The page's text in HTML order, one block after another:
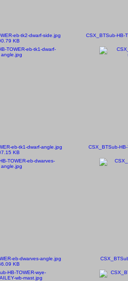
eb-tk2-dwarf-side.jpg
KB
CSX_BTSub-HB-
eb-tk1-dwarf-angle.jpg
KB
CSX_BTSub-
eb-dwarves-angle.jpg
KB